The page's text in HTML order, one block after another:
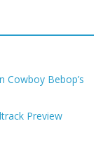
Cowboy Bebop’s
Preview